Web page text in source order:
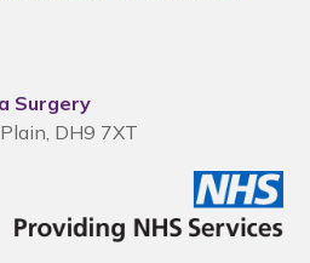
Surgery
DH9 7XT